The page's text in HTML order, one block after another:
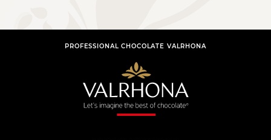
PROFESSIONAL CHOCOLATE VALRHONA